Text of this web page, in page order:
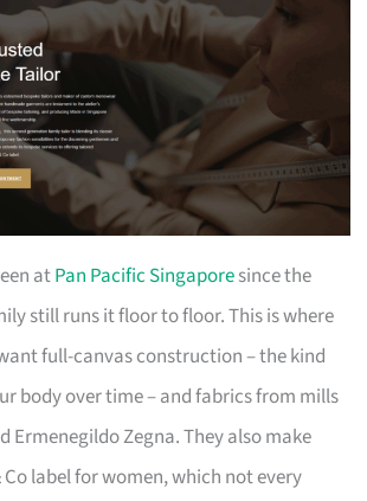
atPan Pacific Singaporesince the
still runs it floor to floor. This is where
full-canvas construction – the kind
body over time – and fabrics from mills
Ermenegildo Zegna. They also make
label for women, which not every